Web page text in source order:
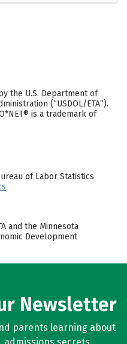
by the U.S. Department of
(“USDOL/ETA”).
is a trademark of
of Labor Statistics
and the Minnesota
Development
Newsletter
parents learning about